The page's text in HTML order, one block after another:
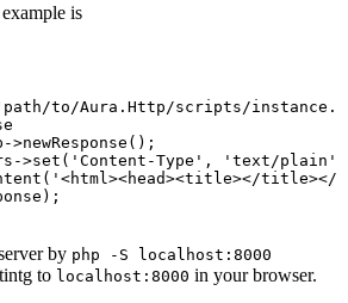
is
to/Aura.Http/scripts/
->newResponse ();
->set ( 'Content-Type' , 'text/plain'
( '<html><head><title></title></
);
by php -S localhost:8000
to localhost:8000 in your browser.